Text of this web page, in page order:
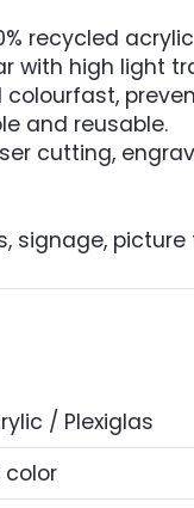
recycled
with high light
colourfast,
and reusable.
cutting,
signage,
/ Plexiglas
color